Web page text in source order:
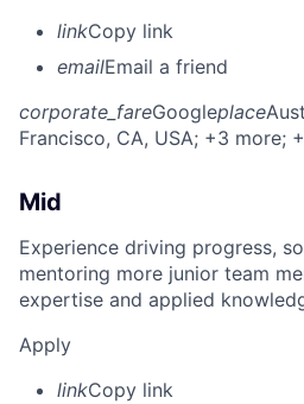
linkCopy link
emailEmail a friend
corporate_fareGoogleplace
Francisco, CA, USA; +3 more;
Mid
Experience driving progress,
mentoring more junior team
expertise and applied
Apply
linkCopy link